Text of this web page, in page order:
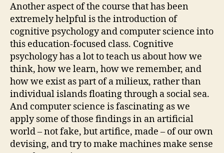
Another aspect of the course that has been
extremely helpful is the introduction of
cognitive psychology and computer science into
this education-focused class. Cognitive
psychology has a lot to teach us about how we
think, how we learn, how we remember, and
how we exist as part of a milieux, rather than
individual islands floating through a social sea.
And computer science is fascinating as we
apply some of those findings in an artificial
world – not fake, but artifice, made – of our own
devising, and try to make machines make sense